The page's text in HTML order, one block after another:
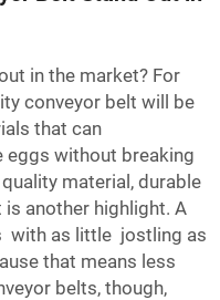
in the market? For
conveyor belt will be
that can
without breaking
material, durable
another highlight. A
with as little jostling as
that means less
belts, though,